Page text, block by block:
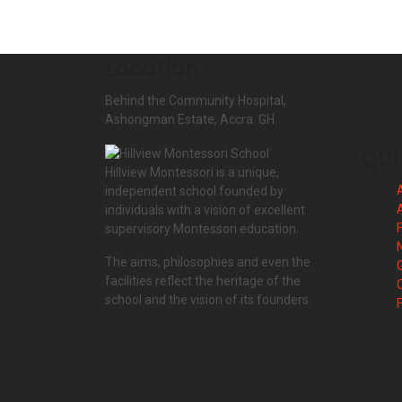
Behind the Community Hospital,
Ashongman Estate, Accra. GH.
Hillview Montessori is a unique,
independent school founded by
individuals with a vision of excellent
supervisory Montessori education.
The aims, philosophies and even the
facilities reflect the heritage of the
school and the vision of its founders.